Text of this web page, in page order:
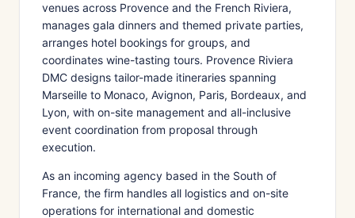
venues across Provence and the French Riviera,
manages gala dinners and themed private parties,
arranges hotel bookings for groups, and
coordinates wine-tasting tours. Provence Riviera
DMC designs tailor-made itineraries spanning
Marseille to Monaco, Avignon, Paris, Bordeaux, and
Lyon, with on-site management and all-inclusive
event coordination from proposal through
execution.
As an incoming agency based in the South of
France, the firm handles all logistics and on-site
operations for international and domestic